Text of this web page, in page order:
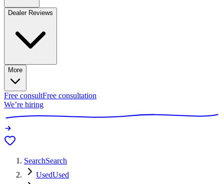
Dealer Reviews
More
Free consultFree consultation
We’re hiring
SearchSearch
UsedUsed